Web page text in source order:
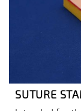
SUTURE